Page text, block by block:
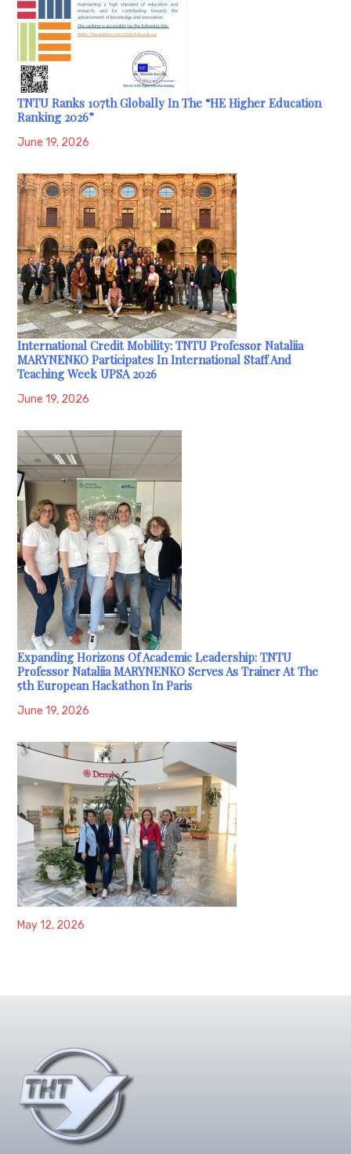
TNTU Ranks 107th Globally In The “HE Higher Education
Ranking 2026”
June 19, 2026
International Credit Mobility: TNTU Professor Nataliia
MARYNENKO Participates In International Staff And
Teaching Week UPSA 2026
June 19, 2026
Expanding Horizons Of Academic Leadership: TNTU
Professor Nataliia MARYNENKO Serves As Trainer At The
5th European Hackathon In Paris
June 19, 2026
May 12, 2026